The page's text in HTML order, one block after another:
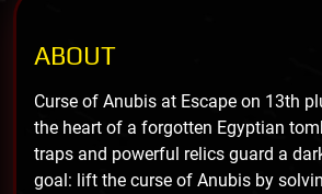
ABOUT
Curse of Anubis at Escape on 13th
the heart of a forgotten Egyptian
traps and powerful relics guard a
goal: lift the curse of Anubis by